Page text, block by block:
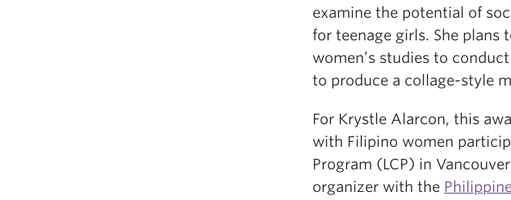
examine the potential of
for teenage girls. She plans
women’s studies to
to produce a collage-style
For Krystle Alarcon, this
with Filipino women
Program (LCP) in
organizer with the